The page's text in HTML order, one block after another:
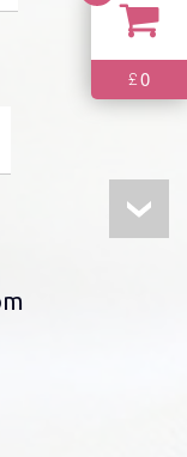
£0